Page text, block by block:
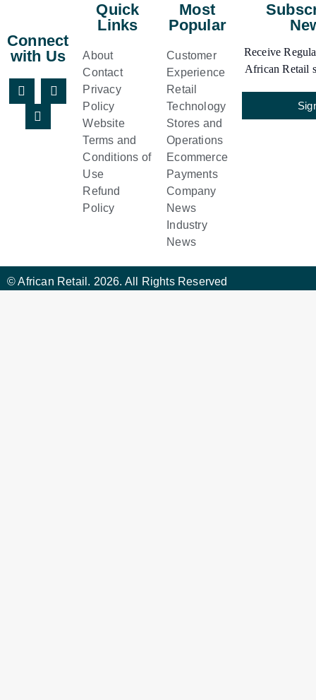
Connect
with Us
Quick
Links
About
Contact
Privacy
Policy
Website
Terms and
Conditions of
Use
Refund
Policy
Most
Popular
Customer
Experience
Retail
Technology
Stores and
Operations
Ecommerce
Payments
Company
News
Industry
News
Receive
African Retail
© African Retail. 2026. All Rights Reserved